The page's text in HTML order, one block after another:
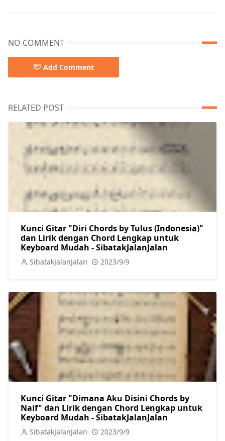
NO COMMENT
Add Comment
RELATED POST
Kunci Gitar "Diri Chords by Tulus (Indonesia)"
dan Lirik dengan Chord Lengkap untuk
Keyboard Mudah - SibatakJalanJalan
SibatakJalanJalan 2023/9/9
Kunci Gitar "Dimana Aku Disini Chords by
Naif" dan Lirik dengan Chord Lengkap untuk
Keyboard Mudah - SibatakJalanJalan
SibatakJalanJalan 2023/9/9